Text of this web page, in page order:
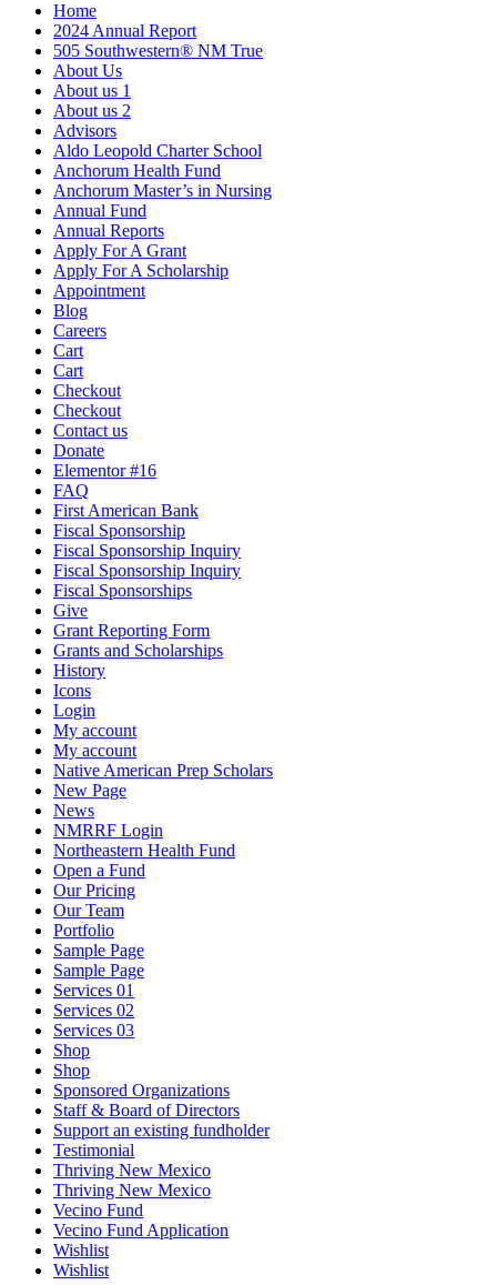
Home
2024 Annual Report
505 Southwestern® NM True
About Us
About us 1
About us 2
Advisors
Aldo Leopold Charter School
Anchorum Health Fund
Anchorum Master’s in Nursing
Annual Fund
Annual Reports
Apply For A Grant
Apply For A Scholarship
Appointment
Blog
Careers
Cart
Cart
Checkout
Checkout
Contact us
Donate
Elementor #16
FAQ
First American Bank
Fiscal Sponsorship
Fiscal Sponsorship Inquiry
Fiscal Sponsorship Inquiry
Fiscal Sponsorships
Give
Grant Reporting Form
Grants and Scholarships
History
Icons
Login
My account
My account
Native American Prep Scholars
New Page
News
NMRRF Login
Northeastern Health Fund
Open a Fund
Our Pricing
Our Team
Portfolio
Sample Page
Sample Page
Services 01
Services 02
Services 03
Shop
Shop
Sponsored Organizations
Staff & Board of Directors
Support an existing fundholder
Testimonial
Thriving New Mexico
Thriving New Mexico
Vecino Fund
Vecino Fund Application
Wishlist
Wishlist